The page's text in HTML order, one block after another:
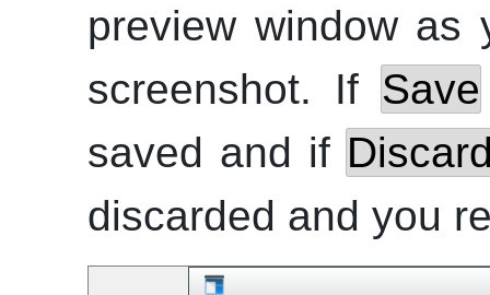
preview window
screenshot. If Save
saved and if
discarded and you